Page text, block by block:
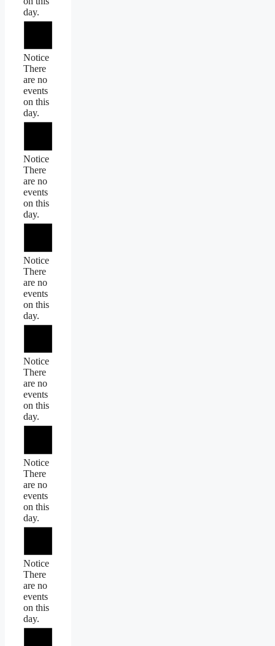
day.
Notice
There
are no
events
on this
day.
Notice
There
are no
events
on this
day.
Notice
There
are no
events
on this
day.
Notice
There
are no
events
on this
day.
Notice
There
are no
events
on this
day.
Notice
There
are no
events
on this
day.